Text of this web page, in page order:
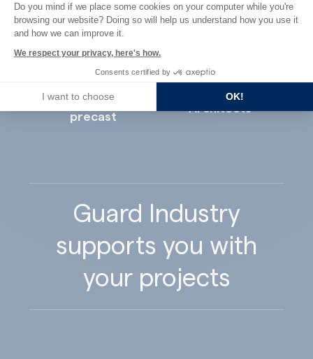
Concrete
precast
Guard Industry
supports you with
your projects
Do you mind if we place some cookies on your computer while you're
browsing our website? Doing so will help us understand how you use it
and how we can improve it.
We respect your privacy, here's how.
Consents certified by
I want to choose OK!
Axeptio consent